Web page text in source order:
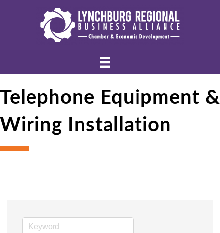
Telephone Equipment &
Wiring Installation